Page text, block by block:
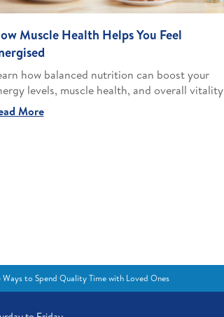
Muscle Health Helps You Feel
how balanced nutrition can boost your
levels, muscle health, and overall vitality
More
Ways to Spend Quality Time with Loved Ones